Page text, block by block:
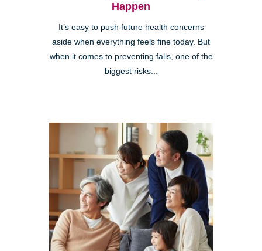
Happen
It’s easy to push future health concerns
aside when everything feels fine today. But
when it comes to preventing falls, one of the
biggest risks...